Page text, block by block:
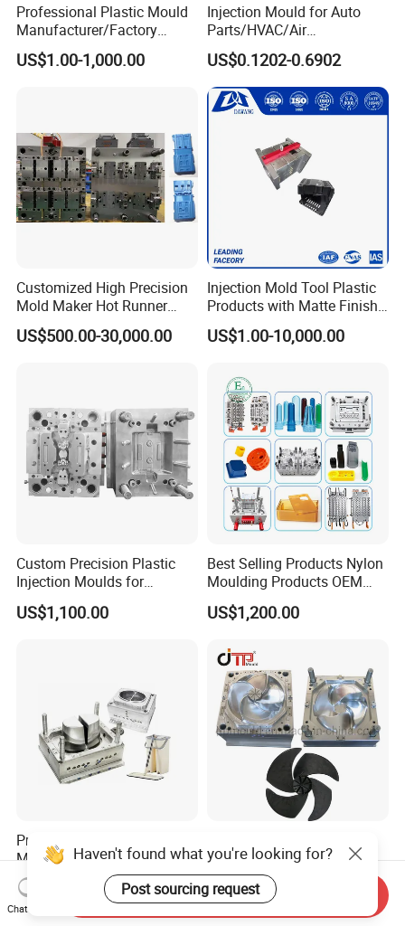
Professional Plastic Mould
Manufacturer/Factory
Custom Injection Mold
Service
US$1.00-1,000.00
Injection Mould for Auto
Parts/HVAC/Air
Conditioning
System/Plastic Parts Solar
Panel/ATV/Food
Truck/Home Furniture/Bag/
Plastic Parts OEM
US$0.1202-0.6902
Customized High Precision
Mold Maker Hot Runner
Plastic Injection Connector
Mold
US$500.00-30,000.00
Injection Mold Tool Plastic
Products with Matte Finish
by Mt Mold Texture for
Plastic Injection Molding
US$1.00-10,000.00
Custom Precision Plastic
Injection Moulds for
Electrical Switch, Socket &
Auto Connector Parts
US$1,100.00
Best Selling Products Nylon
Moulding Products OEM
Plastic Injection Molds ABS
Electronic Equipment Shell
US$1,200.00
Professional Maker Plastic
Mop Bucket Injection Mould
& Molds
US$2,000.00-10,000.00
Appliances Precision Plastic
Table Fan Blade Injection
Mould
US$15,000.00-30,000.00
Haven't found what you're looking for?
Post sourcing request
Chat Now
Send Inquiry